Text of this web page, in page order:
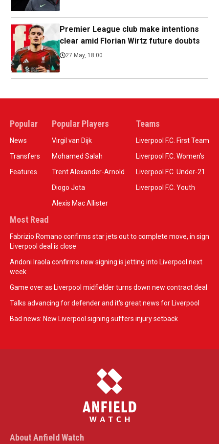
Premier League club make intentions
clear amid Florian Wirtz future doubts
27 May, 18:00
Popular
News
Transfers
Features
Popular Players
Virgil van Dijk
Mohamed Salah
Trent Alexander-Arnold
Diogo Jota
Alexis Mac Allister
Teams
Liverpool F.C. First Team
Liverpool F.C. Women’s
Liverpool F.C. Under-21
Liverpool F.C. Youth
Most Read
Fabrizio Romano confirms star jets out to complete move, in sign
Liverpool deal is close
Andoni Iraola confirms new signing is jetting into Liverpool next
week
Game over as Liverpool midfielder turns down new contract deal
Talks advancing for defender and it's great news for Liverpool
Bad news: New Liverpool signing suffers injury setback
About Anfield Watch